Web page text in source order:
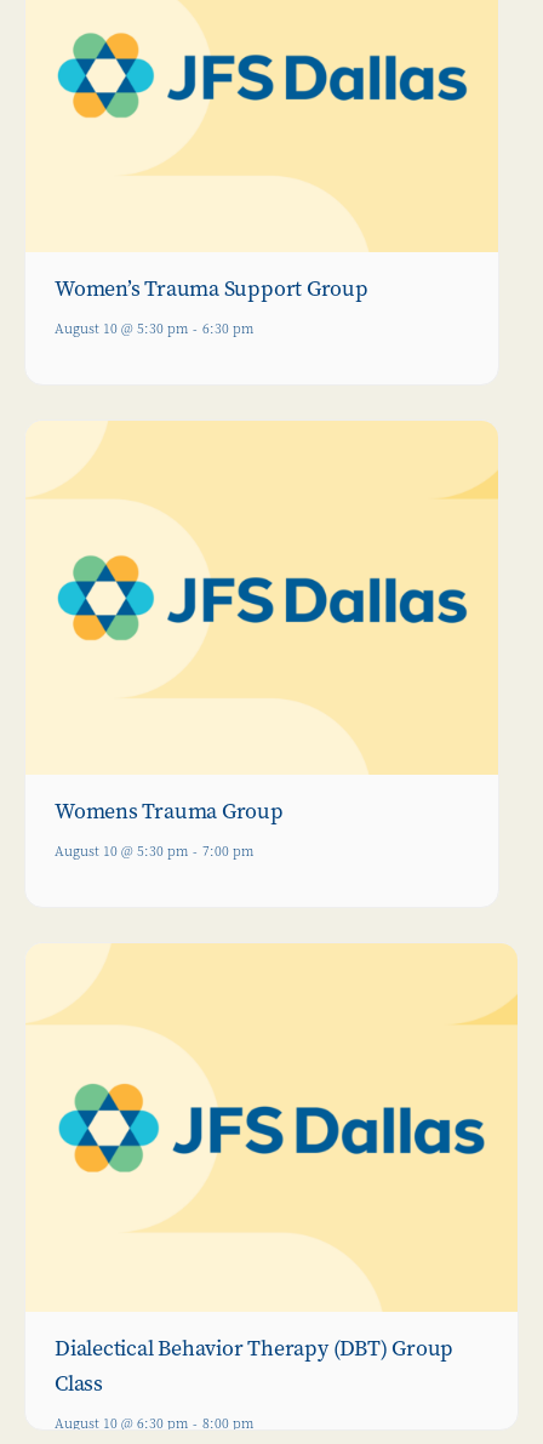
Women’s Trauma Support Group
August 10 @ 5:30 pm - 6:30 pm
Womens Trauma Group
August 10 @ 5:30 pm - 7:00 pm
Dialectical Behavior Therapy (DBT) Group
Class
August 10 @ 6:30 pm - 8:00 pm